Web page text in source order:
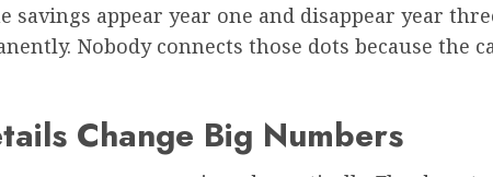
savings appear year one and disappear year
Nobody connects those dots because the
Change Big Numbers